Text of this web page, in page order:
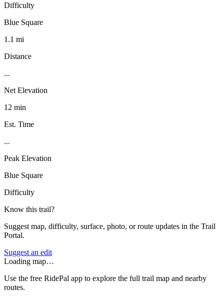
Difficulty
Blue Square
1.1 mi
Distance
...
Net Elevation
12 min
Est. Time
...
Peak Elevation
Blue Square
Difficulty
Know this trail?
Suggest map, difficulty, surface, photo, or route updates in the Trail
Portal.
Suggest an edit
Loading map…
Use the free RidePal app to explore the full trail map and nearby
routes.